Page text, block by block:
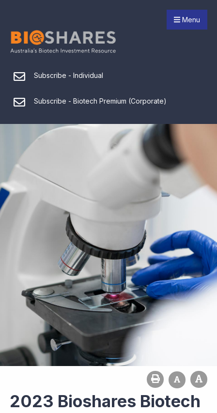
Menu
Subscribe - Individual
Subscribe - Biotech Premium (Corporate)
2023 Bioshares Biotech